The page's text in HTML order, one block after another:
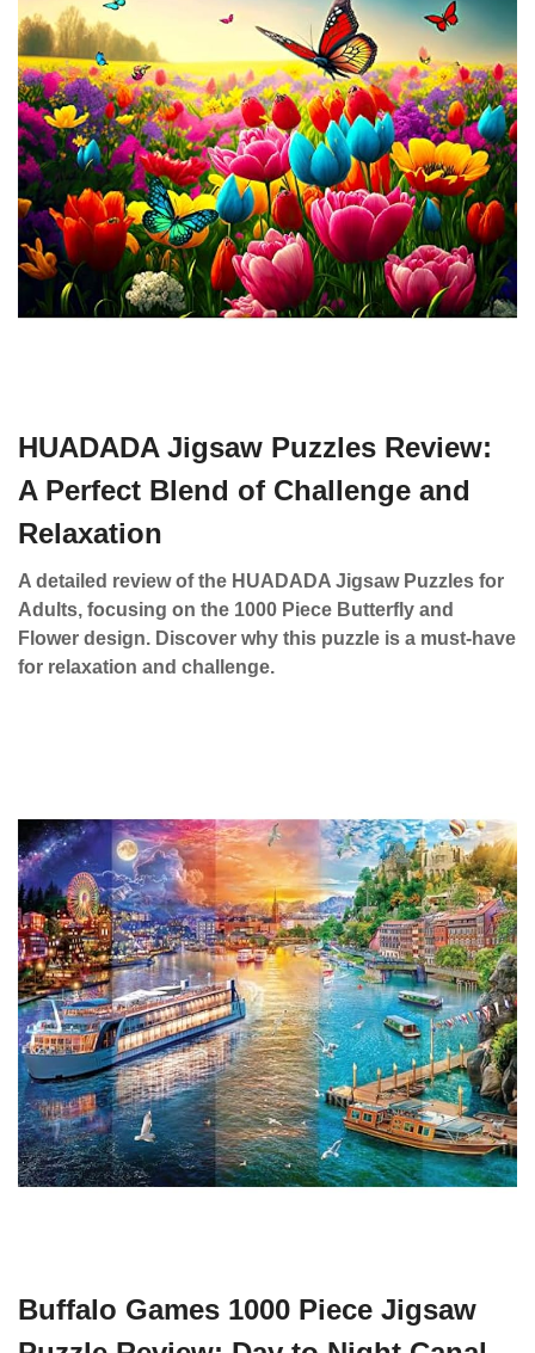
HUADADA Jigsaw Puzzles Review:
A Perfect Blend of Challenge and
Relaxation
A detailed review of the HUADADA Jigsaw Puzzles for
Adults, focusing on the 1000 Piece Butterfly and
Flower design. Discover why this puzzle is a must-have
for relaxation and challenge.
Buffalo Games 1000 Piece Jigsaw